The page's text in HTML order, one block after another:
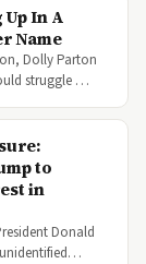
In A
Name
Dolly Parton
struggle …
to
in
Donald